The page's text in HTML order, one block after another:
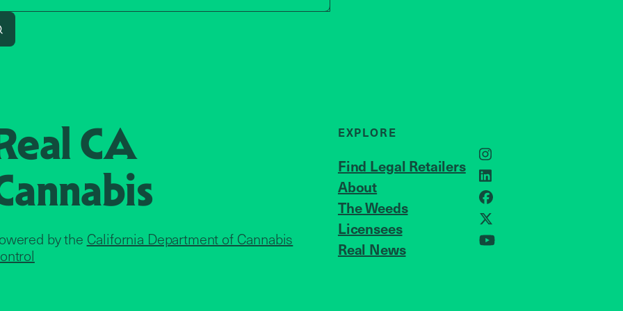
CA
by the California Department of Cannabis
EXPLORE
Find Legal Retailers
About
The Weeds
Licensees
Real News
JOIN US
Instagram
LinkedIn
Facebook
X
YouTube